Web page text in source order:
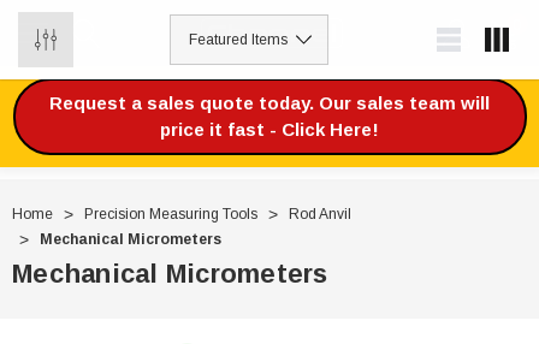
Request a sales quote today. Our sales team will
price it fast - Click Here!
Home Precision Measuring Tools
Rod Anvil
Mechanical Micrometers
Mechanical Micrometers